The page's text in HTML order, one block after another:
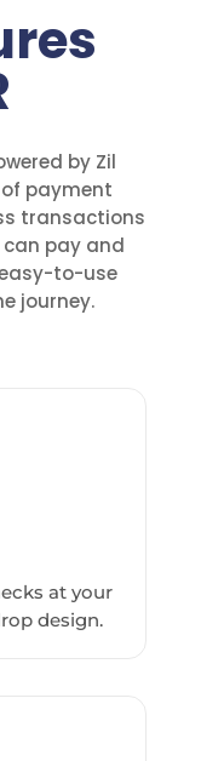
by Zil
payment
transactions
can pay and
to-use
journey.
at your
design.